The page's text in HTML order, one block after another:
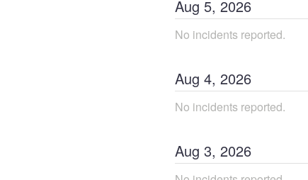
Aug 5, 2026
No incidents reported.
Aug 4, 2026
No incidents reported.
Aug 3, 2026